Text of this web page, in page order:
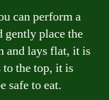
can perform a
place the
and lays flat, it is
the top, it is
safe to eat.